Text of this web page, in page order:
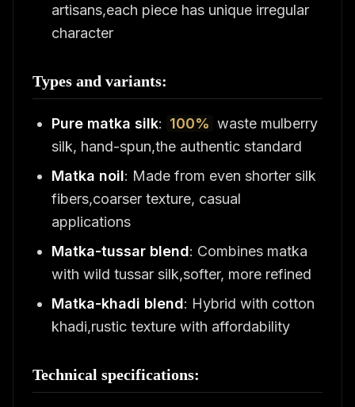
artisans,each piece has unique irregular
character
Types and variants:
Pure matka silk: 100% waste mulberry
silk, hand-spun,the authentic standard
Matka noil: Made from even shorter silk
fibers,coarser texture, casual
applications
Matka-tussar blend: Combines matka
with wild tussar silk,softer, more refined
Matka-khadi blend: Hybrid with cotton
khadi,rustic texture with affordability
Technical specifications: